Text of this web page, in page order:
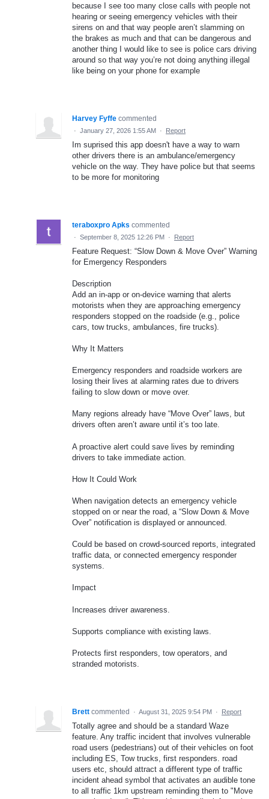
because I see too many close calls with people not
hearing or seeing emergency vehicles with their
sirens on and that way people aren’t slamming on
the brakes as much and that can be dangerous and
another thing I would like to see is police cars driving
around so that way you’re not doing anything illegal
like being on your phone for example
Harvey Fyffe commented
· January 27, 2026 1:55 AM · Report
Im suprised this app doesn't have a way to warn
other drivers there is an ambulance/emergency
vehicle on the way. They have police but that seems
to be more for monitoring
teraboxpro Apks commented
· September 8, 2025 12:26 PM · Report
Feature Request: “Slow Down & Move Over” Warning
for Emergency Responders
Description
Add an in-app or on-device warning that alerts
motorists when they are approaching emergency
responders stopped on the roadside (e.g., police
cars, tow trucks, ambulances, fire trucks).
Why It Matters
Emergency responders and roadside workers are
losing their lives at alarming rates due to drivers
failing to slow down or move over.
Many regions already have “Move Over” laws, but
drivers often aren’t aware until it’s too late.
A proactive alert could save lives by reminding
drivers to take immediate action.
How It Could Work
When navigation detects an emergency vehicle
stopped on or near the road, a “Slow Down & Move
Over” notification is displayed or announced.
Could be based on crowd-sourced reports, integrated
traffic data, or connected emergency responder
systems.
Impact
Increases driver awareness.
Supports compliance with existing laws.
Protects first responders, tow operators, and
stranded motorists.
Brett commented · August 31, 2025 9:54 PM · Report
Totally agree and should be a standard Waze
feature. Any traffic incident that involves vulnerable
road users (pedestrians) out of their vehicles on foot
including ES, Tow trucks, first responders. road
users etc, should attract a different type of traffic
incident ahead symbol that activates an audible tone
to all traffic 1km upstream reminding them to "Move